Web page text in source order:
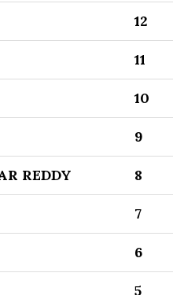
12
11
10
9
REDDY 8
7
6
5